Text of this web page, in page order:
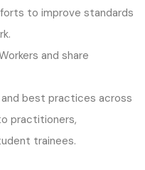
to improve standards
and share
best practices across
practitioners,
trainees.